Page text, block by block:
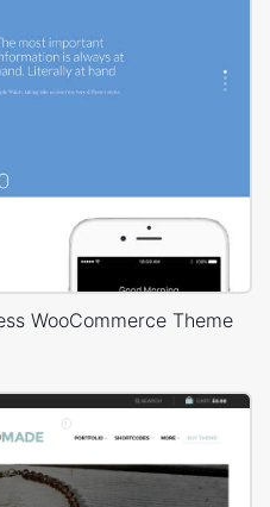
WooCommerce Theme